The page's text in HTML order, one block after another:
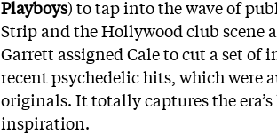
Playboys) to tap into the wave of
Strip and the Hollywood club scene
Garrett assigned Cale to cut a set
recent psychedelic hits, which were
originals. It totally captures the
inspiration.